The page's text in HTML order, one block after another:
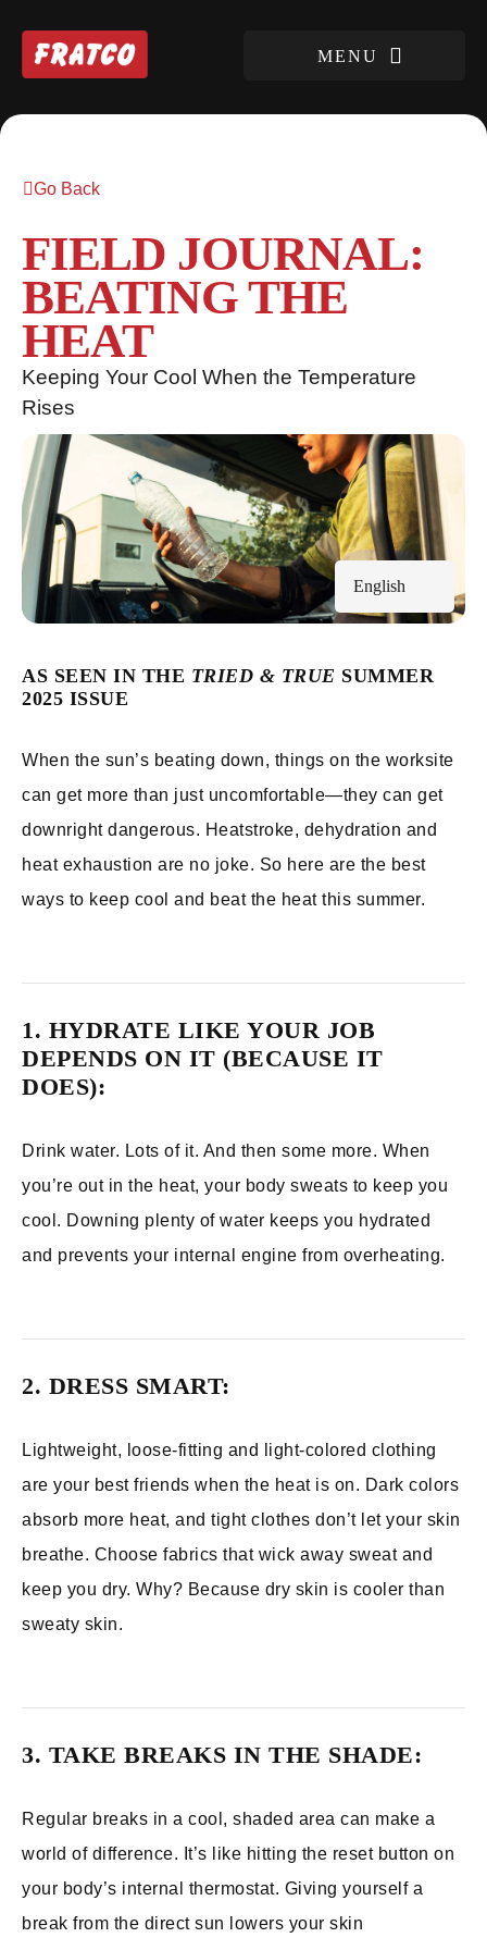
Go Back
FIELD JOURNAL:
BEATING THE
HEAT
Keeping Your Cool When the Temperature
Rises
English
AS SEEN IN THE TRIED & TRUE SUMMER
2025 ISSUE
When the sun’s beating down, things on the worksite
can get more than just uncomfortable—they can get
downright dangerous. Heatstroke, dehydration and
heat exhaustion are no joke. So here are the best
ways to keep cool and beat the heat this summer.
1. HYDRATE LIKE YOUR JOB
DEPENDS ON IT (BECAUSE IT
DOES):
Drink water. Lots of it. And then some more. When
you’re out in the heat, your body sweats to keep you
cool. Downing plenty of water keeps you hydrated
and prevents your internal engine from overheating.
2. DRESS SMART:
Lightweight, loose-fitting and light-colored clothing
are your best friends when the heat is on. Dark colors
absorb more heat, and tight clothes don’t let your skin
breathe. Choose fabrics that wick away sweat and
keep you dry. Why? Because dry skin is cooler than
sweaty skin.
3. TAKE BREAKS IN THE SHADE:
Regular breaks in a cool, shaded area can make a
world of difference. It’s like hitting the reset button on
your body’s internal thermostat. Giving yourself a
break from the direct sun lowers your skin